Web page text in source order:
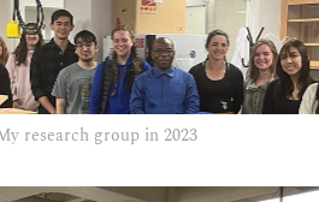
research group in 2023